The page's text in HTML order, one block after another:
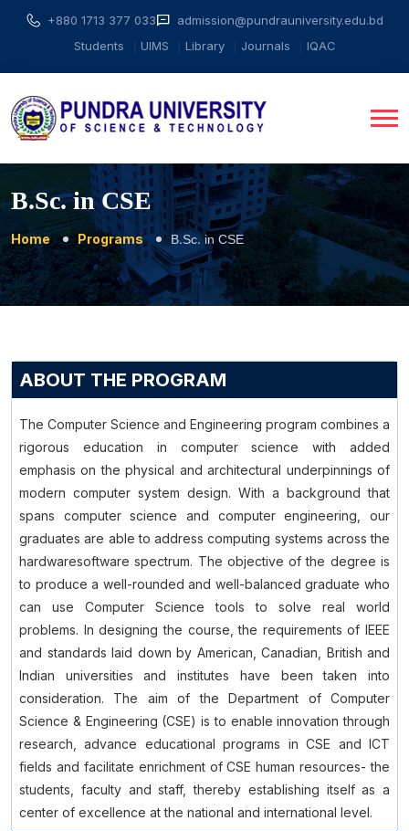
+880 1713 377 033
admission@pundrauniversity.edu.bd
Students
UIMS Library Journals IQAC
B.Sc. in CSE
Home Programs B.Sc. in CSE
ABOUT THE PROGRAM
The Computer Science and Engineering program combines a
rigorous education in computer science with added
emphasis on the physical and architectural underpinnings of
modern computer system design. With a background that
spans computer science and computer engineering, our
graduates are able to address computing systems across the
hardwaresoftware spectrum. The objective of the degree is
to produce a well-rounded and well-balanced graduate who
can use Computer Science tools to solve real world
problems. In designing the course, the requirements of IEEE
and standards laid down by American, Canadian, British and
Indian universities and institutes have been taken into
consideration. The aim of the Department of Computer
Science & Engineering (CSE) is to enable innovation through
research, advance educational programs in CSE and ICT
fields and facilitate enrichment of CSE human resources- the
students, faculty and staff, thereby establishing itself as a
center of excellence at the national and international level.